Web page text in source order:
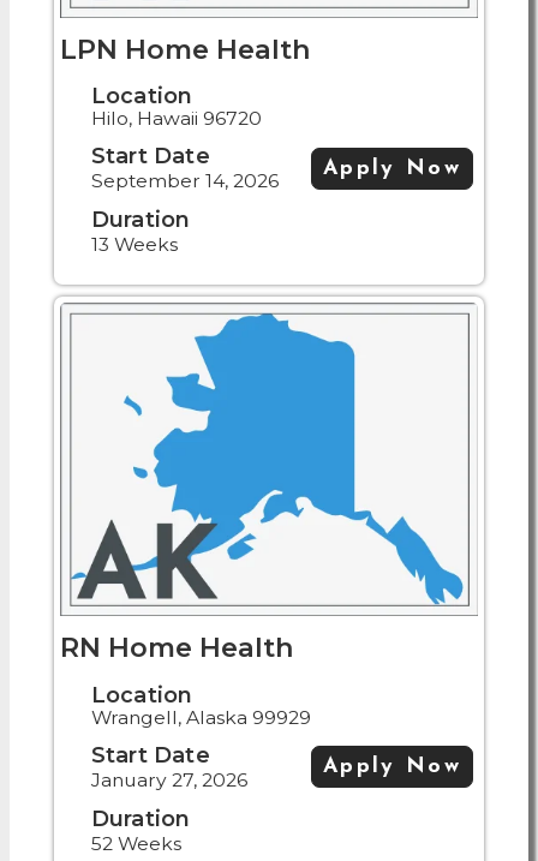
LPN Home Health
Location
Hilo, Hawaii 96720
Start Date
September 14, 2026
Duration
13 Weeks
Apply Now
RN Home Health
Location
Wrangell, Alaska 99929
Start Date
January 27, 2026
Duration
52 Weeks
Apply Now